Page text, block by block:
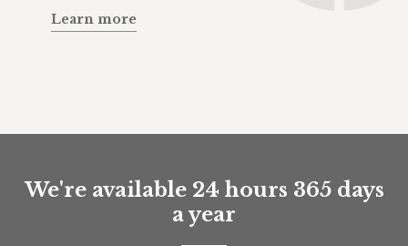
Learn more
We're available 24 hours 365 days
a year